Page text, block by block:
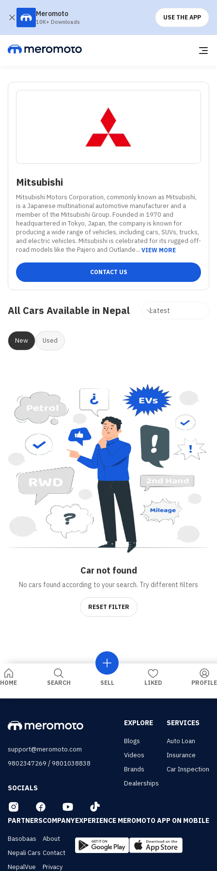
Meromoto
10K+ Downloads
USE THE APP
Mitsubishi
Mitsubishi Motors Corporation, commonly known as Mitsubishi,
is a Japanese multinational automotive manufacturer and a
member of the Mitsubishi Group. Founded in 1970 and
headquartered in Tokyo, Japan, the company is known for
producing a wide range of vehicles, including cars, SUVs, trucks,
and electric vehicles. Mitsubishi is celebrated for its rugged off-
road models like the Pajero and Outlande... VIEW MORE
CONTACT US
All Cars Available in Nepal
New Used
Carnot found
No cars found according to your search. Try different filters
RESET FILTER
HOME SEARCH SELL LIKED PROFILE
support@meromoto.com
9802347269 /9801038838
SOCIALS
EXPLORE
Blogs
Videos
Brands
Dealerships
SERVICES
Auto Loan
Insurance
Car Inspection
PARTNERS
Basobaas
Nepali Cars
NepalVue
COMPANY
About
Contact
Privacy
EXPERIENCE MEROMOTO APP ON MOBILE